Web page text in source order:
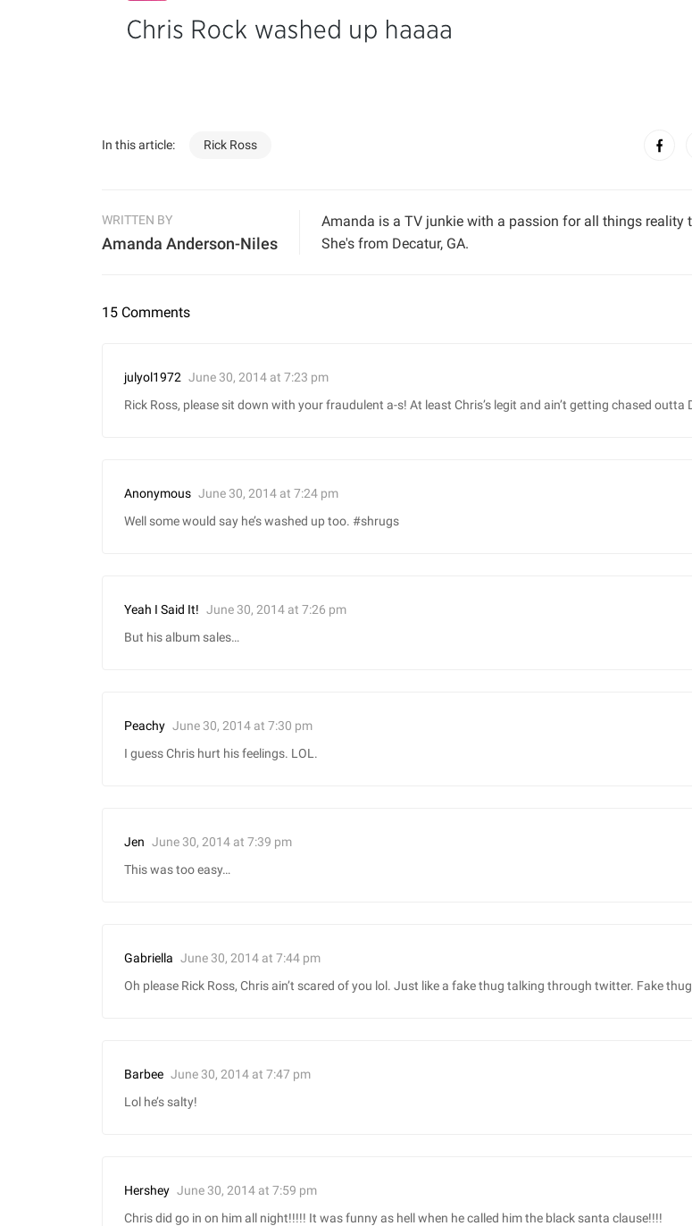
In this article: Rick Ross
WRITTEN BY
Amanda Anderson-Niles
Amanda is a TV junkie with a passion for all things reality
She's from Decatur, GA.
15 Comments
julyol1972 June 30, 2014 at 7:23 pm
Rick Ross, please sit down with your fraudulent a-s! At least Chris’s legit and ain’t getting chased outta
Anonymous June 30, 2014 at 7:24 pm
Well some would say he’s washed up too. #shrugs
Yeah I Said It! June 30, 2014 at 7:26 pm
But his album sales…
Peachy June 30, 2014 at 7:30 pm
I guess Chris hurt his feelings. LOL.
Jen June 30, 2014 at 7:39 pm
This was too easy…
Gabriella June 30, 2014 at 7:44 pm
Oh please Rick Ross, Chris ain’t scared of you lol. Just like a fake thug talking through twitter. Fake
Barbee June 30, 2014 at 7:47 pm
Lol he’s salty!
Hershey June 30, 2014 at 7:59 pm
Chris did go in on him all night!!!!! It was funny as hell when he called him the black santa clause!!!!